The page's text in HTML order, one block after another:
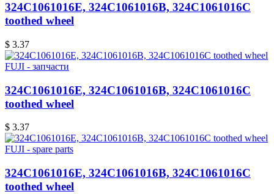
324C1061016E, 324C1061016B, 324C1061016C
toothed wheel
$ 3.37
FUJI - запчасти
324C1061016E, 324C1061016B, 324C1061016C
toothed wheel
$ 3.37
FUJI - spare parts
324C1061016E, 324C1061016B, 324C1061016C
toothed wheel